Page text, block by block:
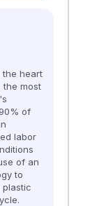
the heart
the most
of
labor
of an
to